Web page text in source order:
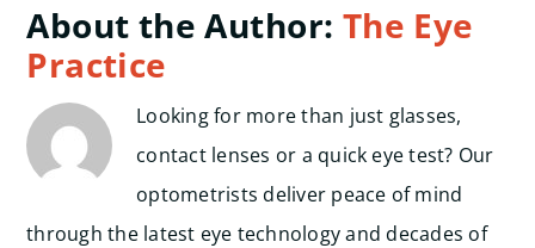
About the Author: The Eye
Practice
Looking for more than just glasses,
contact lenses or a quick eye test? Our
optometrists deliver peace of mind
through the latest eye technology and decades of